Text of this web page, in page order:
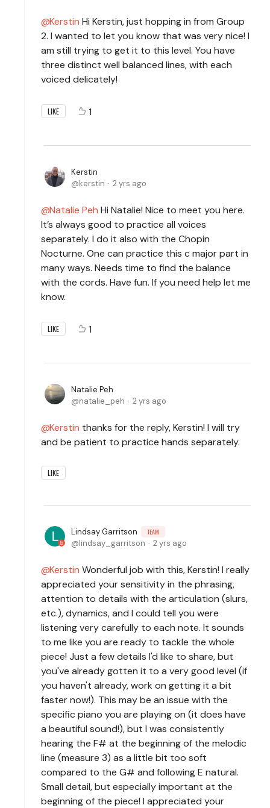
Kerstin Hi Kerstin, just hopping in from Group
2. I wanted to let you know that was very nice! I
am still trying to get it to this level. You have
three distinct well balanced lines, with each
voiced delicately!
LIKE 1
Kerstin
kerstin
2 yrs ago
Natalie Peh Hi Natalie! Nice to meet you here.
It’s always good to practice all voices
separately. I do it also with the Chopin
Nocturne. One can practice this c major part in
many ways. Needs time to find the balance
with the cords. Have fun. If you need help let me
know.
LIKE 1
Natalie Peh
natalie_peh
2 yrs ago
Kerstin thanks for the reply, Kerstin! I will try
and be patient to practice hands separately.
LIKE
Lindsay Garritson TEAM
lindsay_garritson 2 yrs ago
Kerstin Wonderful job with this, Kerstin! I really
appreciated your sensitivity in the phrasing,
attention to details with the articulation (slurs,
etc.), dynamics, and I could tell you were
listening very carefully to each note. It sounds
to me like you are ready to tackle the whole
piece! Just a few details I'd like to share, but
you've already gotten it to a very good level (if
you haven't already, work on getting it a bit
faster now!). This may be an issue with the
specific piano you are playing on (it does have
a beautiful sound!), but I was consistently
hearing the F# at the beginning of the melodic
line (measure 3) as a little bit too soft
compared to the G# and following E natural.
Small detail, but especially important at the
beginning of the piece! I appreciated your